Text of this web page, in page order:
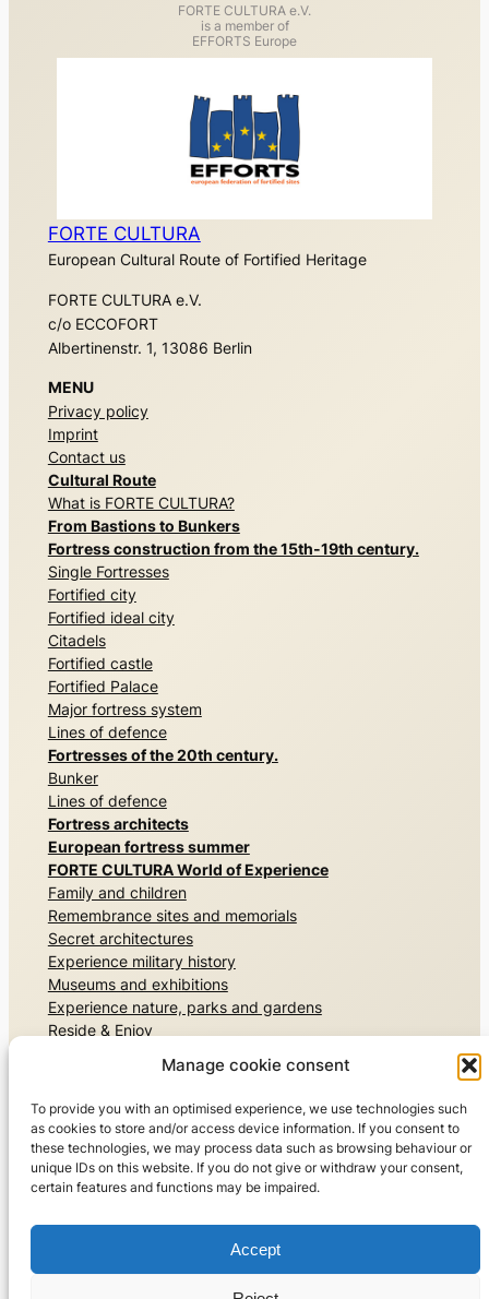
Manage cookie consent
To provide you with an optimised experience, we use technologies such
as cookies to store and/or access device information. If you consent to
these technologies, we may process data such as browsing behaviour or
unique IDs on this website. If you do not give or withdraw your consent,
certain features and functions may be impaired.
Accept
FORTE CULTURA e.V.
is a member of
EFFORTS Europe
FORTE CULTURA
European Cultural Route of Fortified Heritage
FORTE CULTURA e.V.
c/o ECCOFORT
Albertinenstr. 1, 13086 Berlin
MENU
Privacy policy
Imprint
Contact us
Cultural Route
What is FORTE CULTURA?
From Bastions to Bunkers
Fortress construction from the 15th-19th century.
Single Fortresses
Fortified city
Fortified ideal city
Citadels
Fortified castle
Fortified Palace
Major fortress system
Lines of defence
Fortresses of the 20th century.
Bunker
Lines of defence
Fortress architects
European fortress summer
FORTE CULTURA World of Experience
Family and children
Remembrance sites and memorials
Secret architectures
Experience military history
Museums and exhibitions
Experience nature, parks and gardens
Reside & Enjoy
FORTE CULTURA travel recommendations
About us
The FORTE CULTURA network